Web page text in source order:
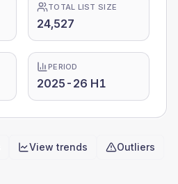
TOTAL LIST SIZE
24,527
PERIOD
2025-26 H1
View trends Outliers